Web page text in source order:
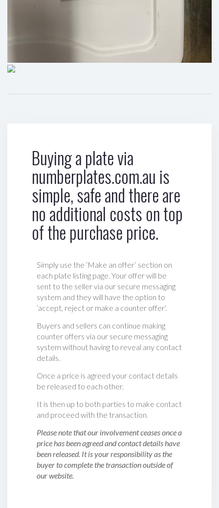
Buying a plate via
numberplates.com.au is
simple, safe and there are
no additional costs on top
of the purchase price.
Simply use the ‘Make an offer’ section on
each plate listing page. Your offer will be
sent to the seller via our secure messaging
system and they will have the option to
‘accept, reject or make a counter offer‘.
Buyers and sellers can continue making
counter offers via our secure messaging
system without having to reveal any contact
details.
Once a price is agreed your contact details
be released to each other.
It is then up to both parties to make contact
and proceed with the transaction.
Please note that our involvement ceases once a
price has been agreed and contact details have
been released. It is your responsibility as the
buyer to complete the transaction outside of
our website.